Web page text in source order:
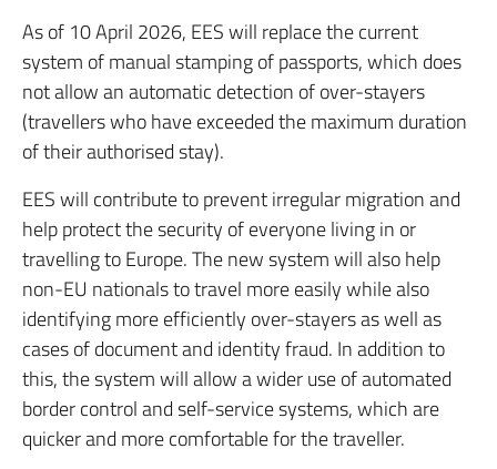
As of 10 April 2026, EES will replace the current
system of manual stamping of passports, which does
not allow an automatic detection of over-stayers
(travellers who have exceeded the maximum duration
of their authorised stay).
EES will contribute to prevent irregular migration and
help protect the security of everyone living in or
travelling to Europe. The new system will also help
non-EU nationals to travel more easily while also
identifying more efficiently over-stayers as well as
cases of document and identity fraud. In addition to
this, the system will allow a wider use of automated
border control and self-service systems, which are
quicker and more comfortable for the traveller.